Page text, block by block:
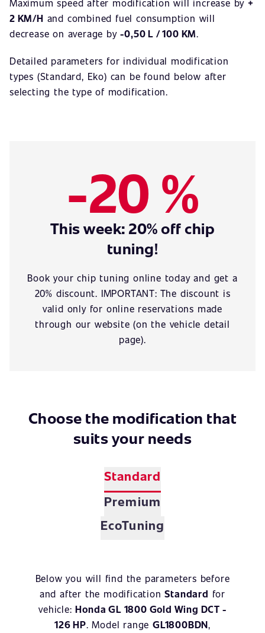
Maximum speed after modification will increase by +
2 KM/H and combined fuel consumption will
decrease on average by-0,50 L / 100 KM.
Detailed parameters for individual modification
types (Standard, Eko) can be found below after
selecting the type of modification.
-20 %
This week: 20% off chip
tuning!
Book your chip tuning online today and get a
20% discount. IMPORTANT: The discount is
valid only for online reservations made
through our website (on the vehicle detail
page).
Choose the modification that
suits your needs
Standard
Premium
EcoTuning
Below you will find the parameters before
and after the modificationStandard for
vehicle:Honda GL 1800 Gold Wing DCT -
126 HP. Model range GL1800BDN,